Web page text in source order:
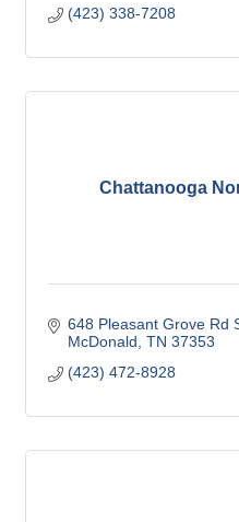
(423) 338-7208
Chattanooga
648 Pleasant Grove Rd
McDonald TN 37353
(423) 472-8928